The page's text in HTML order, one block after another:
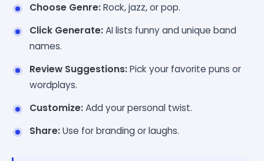
Choose Genre:Rock, jazz, or pop.
Click Generate:AI lists funny and unique band
names.
Review Suggestions:Pick your favorite puns or
wordplays.
Customize:Add your personal twist.
Share:Use for branding or laughs.